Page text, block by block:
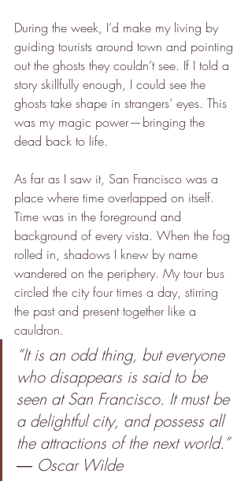
During the week, I’d make my living by
guiding tourists around town and pointing
out the ghosts they couldn’t see. If I told a
story skillfully enough, I could see the
ghosts take shape in strangers’ eyes. This
was my magic power — bringing the
dead back to life.
As far as I saw it, San Francisco was a
place where time overlapped on itself.
Time was in the foreground and
background of every vista. When the fog
rolled in, shadows I knew by name
wandered on the periphery. My tour bus
circled the city four times a day, stirring
the past and present together like a
cauldron.
“It is an odd thing, but everyone
who disappears is said to be
seen at San Francisco. It must be
a delightful city, and possess all
the attractions of the next world.”
― Oscar Wilde